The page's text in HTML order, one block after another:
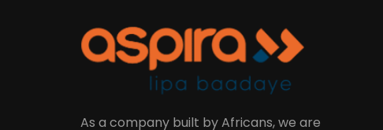
As a company built by Africans, we are